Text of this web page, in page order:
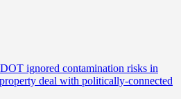
ignored contamination risks in
deal with politically-connected